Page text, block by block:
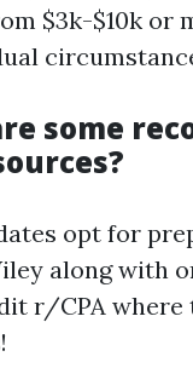
$3k-$10k or
some
opt for
along with
r/CPA where